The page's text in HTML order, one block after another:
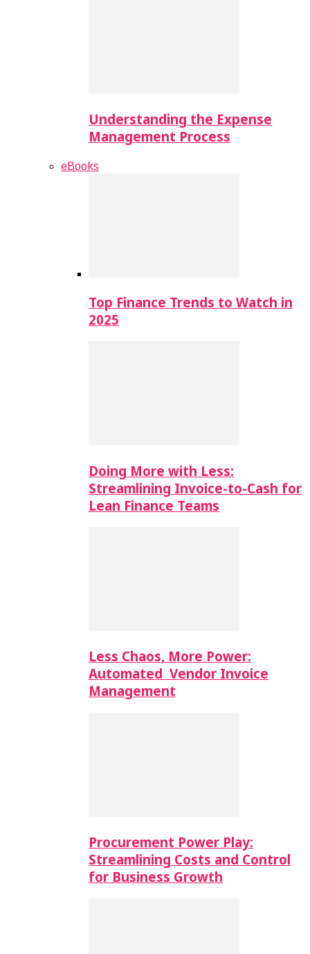
Understanding the Expense
Management Process
eBooks
Top Finance Trends to Watch in
2025
Doing More with Less:
Streamlining Invoice-to-Cash for
Lean Finance Teams
Less Chaos, More Power:
Automated Vendor Invoice
Management
Procurement Power Play:
Streamlining Costs and Control
for Business Growth